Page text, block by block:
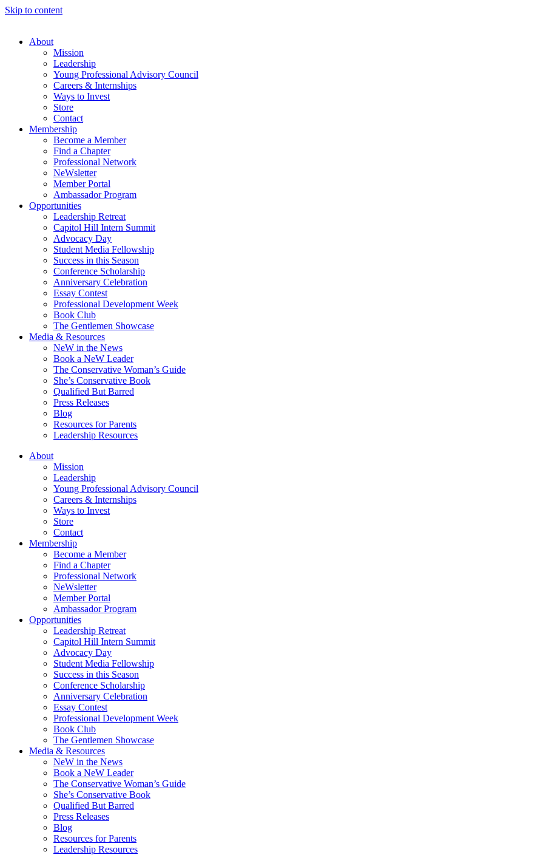
Skip to content
About
Mission
Leadership
Young Professional Advisory Council
Careers & Internships
Ways to Invest
Store
Contact
Membership
Become a Member
Find a Chapter
Professional Network
NeWsletter
Member Portal
Ambassador Program
Opportunities
Leadership Retreat
Capitol Hill Intern Summit
Advocacy Day
Student Media Fellowship
Success in this Season
Conference Scholarship
Anniversary Celebration
Essay Contest
Professional Development Week
Book Club
The Gentlemen Showcase
Media & Resources
NeW in the News
Book a NeW Leader
The Conservative Woman’s Guide
She’s Conservative Book
Qualified But Barred
Press Releases
Blog
Resources for Parents
Leadership Resources
About
Mission
Leadership
Young Professional Advisory Council
Careers & Internships
Ways to Invest
Store
Contact
Membership
Become a Member
Find a Chapter
Professional Network
NeWsletter
Member Portal
Ambassador Program
Opportunities
Leadership Retreat
Capitol Hill Intern Summit
Advocacy Day
Student Media Fellowship
Success in this Season
Conference Scholarship
Anniversary Celebration
Essay Contest
Professional Development Week
Book Club
The Gentlemen Showcase
Media & Resources
NeW in the News
Book a NeW Leader
The Conservative Woman’s Guide
She’s Conservative Book
Qualified But Barred
Press Releases
Blog
Resources for Parents
Leadership Resources